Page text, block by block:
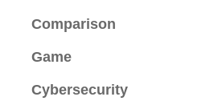
Comparison
Game
Cybersecurity